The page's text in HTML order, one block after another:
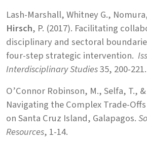
Lash-Marshall, Whitney G.,
Hirsch, P. (2017). Facilitating
disciplinary and sectoral
four-step strategic intervention.
Interdisciplinary Studies35, 200-221.
O’Connor Robinson, M., Selfa, T., &
Navigating the Complex Trade-
on Santa Cruz Island, Galapagos.
Resources, 1-14.